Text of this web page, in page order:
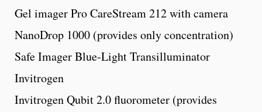
Gel imager Pro CareStream 212 with camera
NanoDrop 1000 (provides only concentration)
Safe Imager Blue-Light Transilluminator
Invitrogen
Invitrogen Qubit 2.0 fluorometer (provides